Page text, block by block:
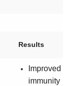
Results
Improved
immunity